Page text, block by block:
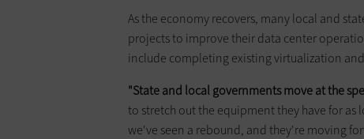
As the economy recovers, many local and
projects to improve their data center
include completing existing virtualization
"State and local governments move at the
to stretch out the equipment they have for as
we've seen a rebound, and they're moving